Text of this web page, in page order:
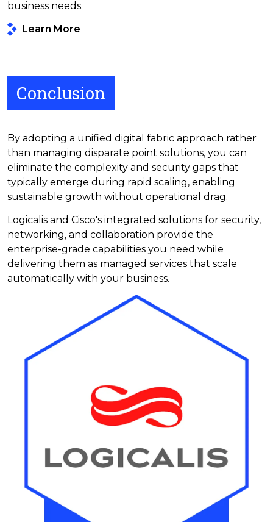
business needs.
Learn More
Conclusion
By adopting a unified digital fabric approach rather
than managing disparate point solutions, you can
eliminate the complexity and security gaps that
typically emerge during rapid scaling, enabling
sustainable growth without operational drag.
Logicalis and Cisco's integrated solutions for security,
networking, and collaboration provide the
enterprise-grade capabilities you need while
delivering them as managed services that scale
automatically with your business.